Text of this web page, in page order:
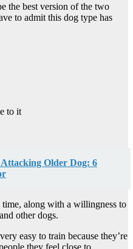
the best version of the two
to admit this dog type has
to it
Older Dog: 6
time, along with a willingness to
other dogs.
easy to train because they’re
they feel close to.